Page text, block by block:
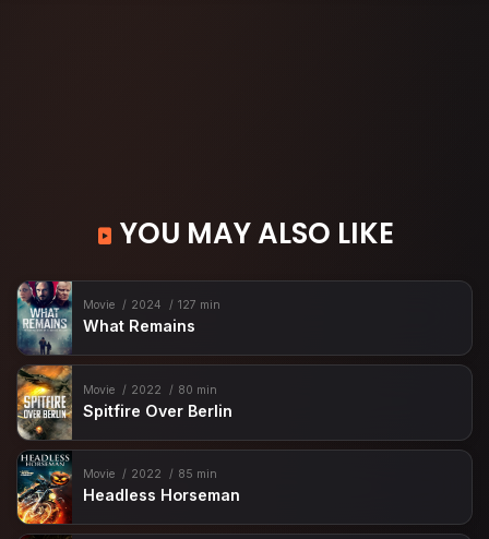
YOU MAY ALSO LIKE
Movie 2024 127 min
What Remains
Movie 2022 80 min
Spitfire Over Berlin
Movie 2022 85 min
Headless Horseman